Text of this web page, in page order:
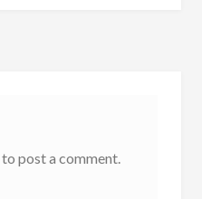
to post a comment.